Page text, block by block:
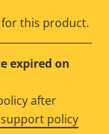
this product.
expired on
after
policy